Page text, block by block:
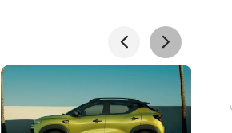
View Offers